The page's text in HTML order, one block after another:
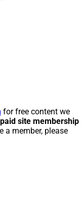
for free content we
paid site membership
a member, please